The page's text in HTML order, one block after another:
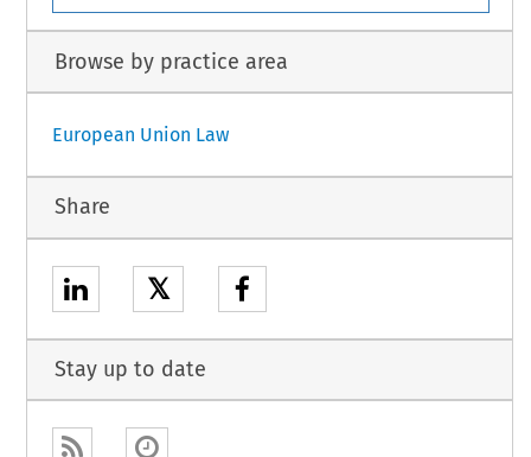
Browse by practice area
European Union Law
Share
𝕏
Stay up to date